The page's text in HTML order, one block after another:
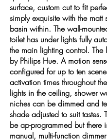
surface, custom cut to fit
simply exquisite with the matt
basin within. The wall-
toilet has under lights fully
the main lighting control. The
by Philips Hue. A motion
configured for up to ten
activation times throughout
lights in the ceiling, shower
niches can be dimmed and
shade adjusted to suit tastes.
be ap-programmed but there
manual, multi-function